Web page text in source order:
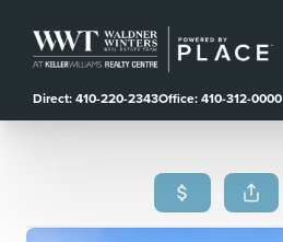
Direct: 410-220-2343Office: 410-312-0000